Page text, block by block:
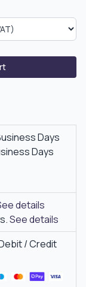
Days
Days
details
See details
/ Credit